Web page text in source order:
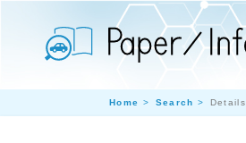
Home Search Details